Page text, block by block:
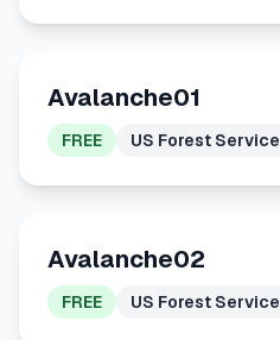
Avalanche01
FREE US Forest Service
Avalanche02
FREE US Forest Service